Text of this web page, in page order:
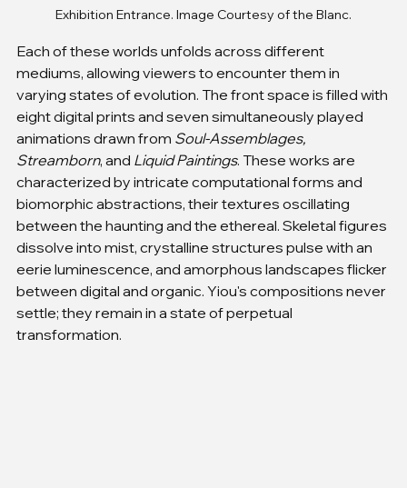
Exhibition Entrance. Image Courtesy of the Blanc.
Each of these worlds unfolds across different
mediums, allowing viewers to encounter them in
varying states of evolution. The front space is filled with
eight digital prints and seven simultaneously played
animations drawn from Soul-Assemblages,
Streamborn, and Liquid Paintings. These works are
characterized by intricate computational forms and
biomorphic abstractions, their textures oscillating
between the haunting and the ethereal. Skeletal figures
dissolve into mist, crystalline structures pulse with an
eerie luminescence, and amorphous landscapes flicker
between digital and organic. Yiou's compositions never
settle; they remain in a state of perpetual
transformation.